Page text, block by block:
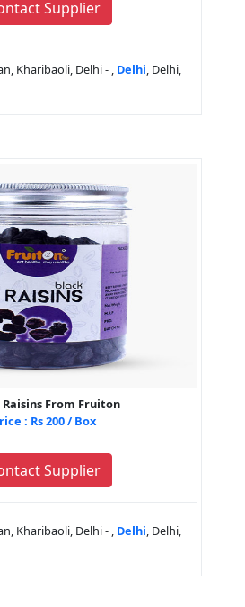
Supplier
Kharibaoli, Delhi - , Delhi , Delhi,
From Fruiton
: Rs 200 / Box
Supplier
Kharibaoli, Delhi - , Delhi, Delhi,